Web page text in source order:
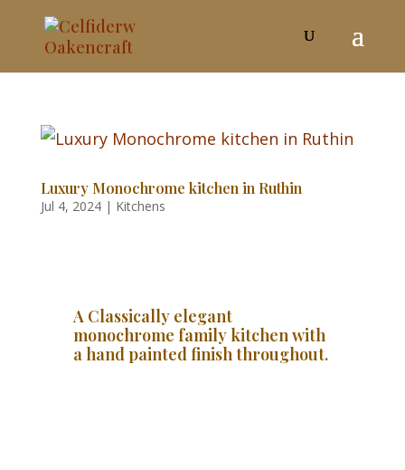
Luxury Monochrome kitchen in Ruthin
Jul 4, 2024| Kitchens
A Classically elegant
monochrome family kitchen with
a hand painted finish throughout.